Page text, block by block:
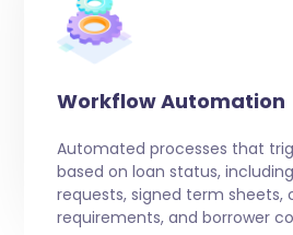
Workflow Automation
Automated processes that
based on loan status,
requests, signed term sheets,
requirements, and borrower